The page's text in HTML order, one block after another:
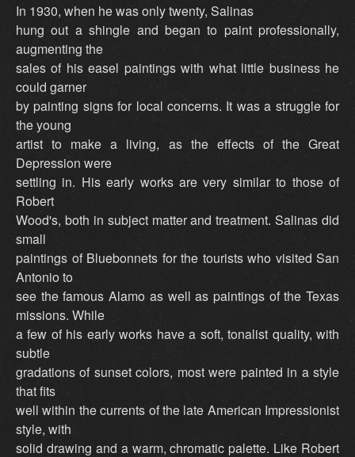
In 1930, when he was only twenty, Salinas
hung out a shingle and began to paint professionally,
augmenting the
sales of his easel paintings with what little business he
could garner
by painting signs for local concerns. It was a struggle for
the young
artist to make a living, as the effects of the Great
Depression were
settling in. His early works are very similar to those of
Robert
Wood's, both in subject matter and treatment. Salinas did
small
paintings of Bluebonnets for the tourists who visited San
Antonio to
see the famous Alamo as well as paintings of the Texas
missions. While
a few of his early works have a soft, tonalist quality, with
subtle
gradations of sunset colors, most were painted in a style
that fits
well within the currents of the late American Impressionist
style, with
solid drawing and a warm, chromatic palette. Like Robert